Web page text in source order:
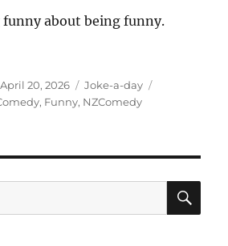
funny about being funny.
Posted
on
April 20, 2026 Categories
Joke-a-day
, Funny, NZComedy